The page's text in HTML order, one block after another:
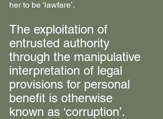
her to be ‘lawfare’.
The exploitation of
entrusted authority
through the manipulative
interpretation of legal
provisions for personal
benefit is otherwise
known as ‘corruption’.